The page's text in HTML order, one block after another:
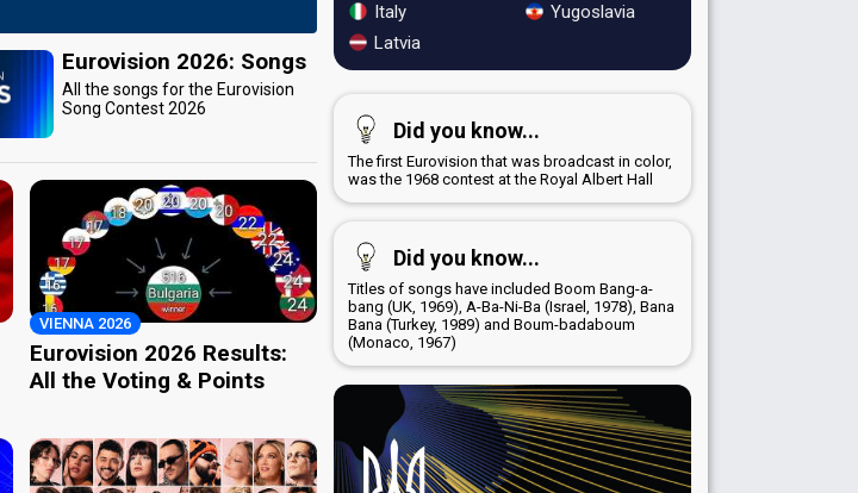
Eurovision 2026: Songs
All the songs for the Eurovision
Song Contest 2026
VIENNA 2026
Eurovision 2026 Results:
All the Voting & Points
Italy
Latvia
Yugoslavia
Did you know...
The first Eurovision that was broadcast in color,
was the 1968 contest at the Royal Albert Hall
Did you know...
Titles of songs have included Boom Bang-a-
bang (UK, 1969), A-Ba-Ni-Ba (Israel, 1978), Bana
Bana (Turkey, 1989) and Boum-badaboum
(Monaco, 1967)